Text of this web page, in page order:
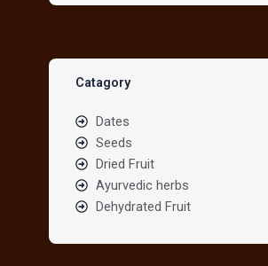
Catagory
Dates
Seeds
Dried Fruit
Ayurvedic herbs
Dehydrated Fruit